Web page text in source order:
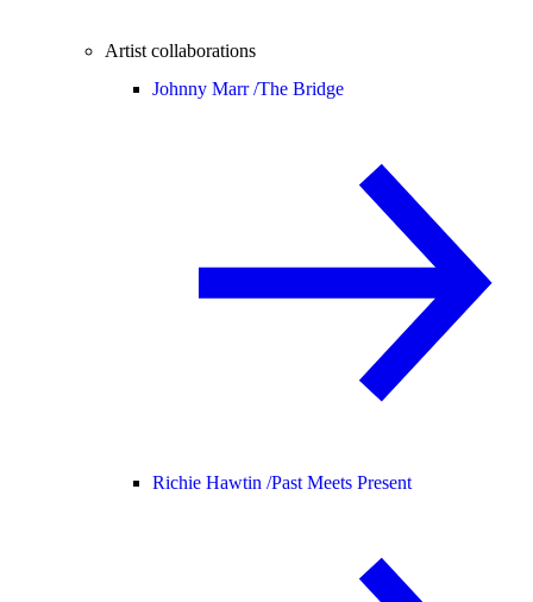
Artist collaborations
Johnny Marr /The Bridge
Richie Hawtin /Past Meets Present